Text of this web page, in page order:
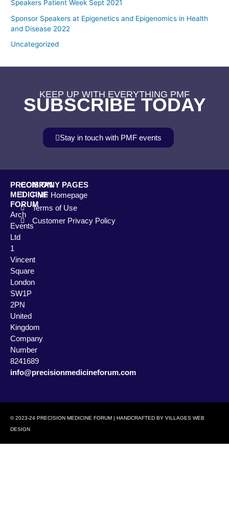
Speakers Patient Week Sept 2021
Sponsor Speakers at Epigenetics and Epigenomics in Health
and Disease 2022
Uncategorized
KEEP UP WITH EVERYTHING PMF
SUBSCRIBE TODAY
Stay in touch with PMF events
PRECISION
MEDICINE
FORUM
Arch
Events
Ltd
1
Vincent
Square
London
SW1P
2PN
United
Kingdom
Company
Number
8241689
info@precisionmedicineforum.com
COMPANY PAGES
PMF Homepage
Terms of Use
Customer Privacy Policy
© 2023-24 PRECISION MEDICINE FORUM | HANDCRAFTED BY VILLAGES WEB
DESIGN